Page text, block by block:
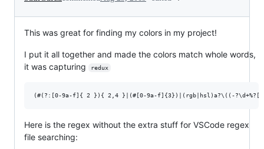
This was great for finding my colors in my project!
I put it all together and made the colors match whole words,
it was capturing
redux
Here is the regex without the extra stuff for VSCode regex
file searching: